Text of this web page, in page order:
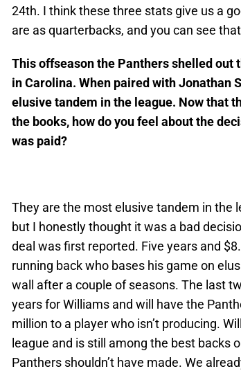
24th. I think these three stats give us a
are as quarterbacks, and you can see
This offseason the Panthers shelled out
in Carolina. When paired with Jonathan
elusive tandem in the league. Now that
the books, how do you feel about the
was paid?
They are the most elusive tandem in the
but I honestly thought it was a bad
deal was first reported. Five years and
running back who bases his game on
wall after a couple of seasons. The last
years for Williams and will have the
million to a player who isn’t producing.
league and is still among the best backs
Panthers shouldn’t have made. We